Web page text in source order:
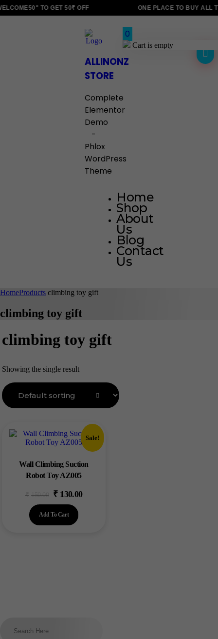
TO GET 50₹ OFF ONE PLACE TO BUY ALL
ALLINONZ
STORE
Complete
Elementor
Demo
-
Phlox
WordPress
Theme
Home
Shop
About
Us
Blog
Contact
Us
0
Cart is empty
HomeProducts climbing toy gift
climbing toy gift
climbing toy gift
Showing the single result
Sale!
Wall Climbing Suction
Robot Toy AZ005
₹ 150.00 ₹ 130.00
Add To Cart